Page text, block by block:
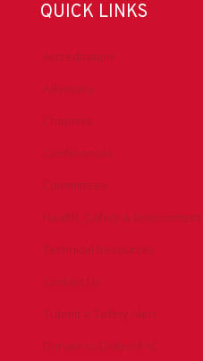
QUICK LINKS
Accreditation
Advocacy
Chapters
Conferences
Committees
Health, Safety & Environment
Technical Resources
Contact Us
Submit a Safety Alert
Donate to DrillersPAC